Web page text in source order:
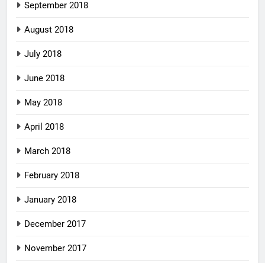
September 2018
August 2018
July 2018
June 2018
May 2018
April 2018
March 2018
February 2018
January 2018
December 2017
November 2017